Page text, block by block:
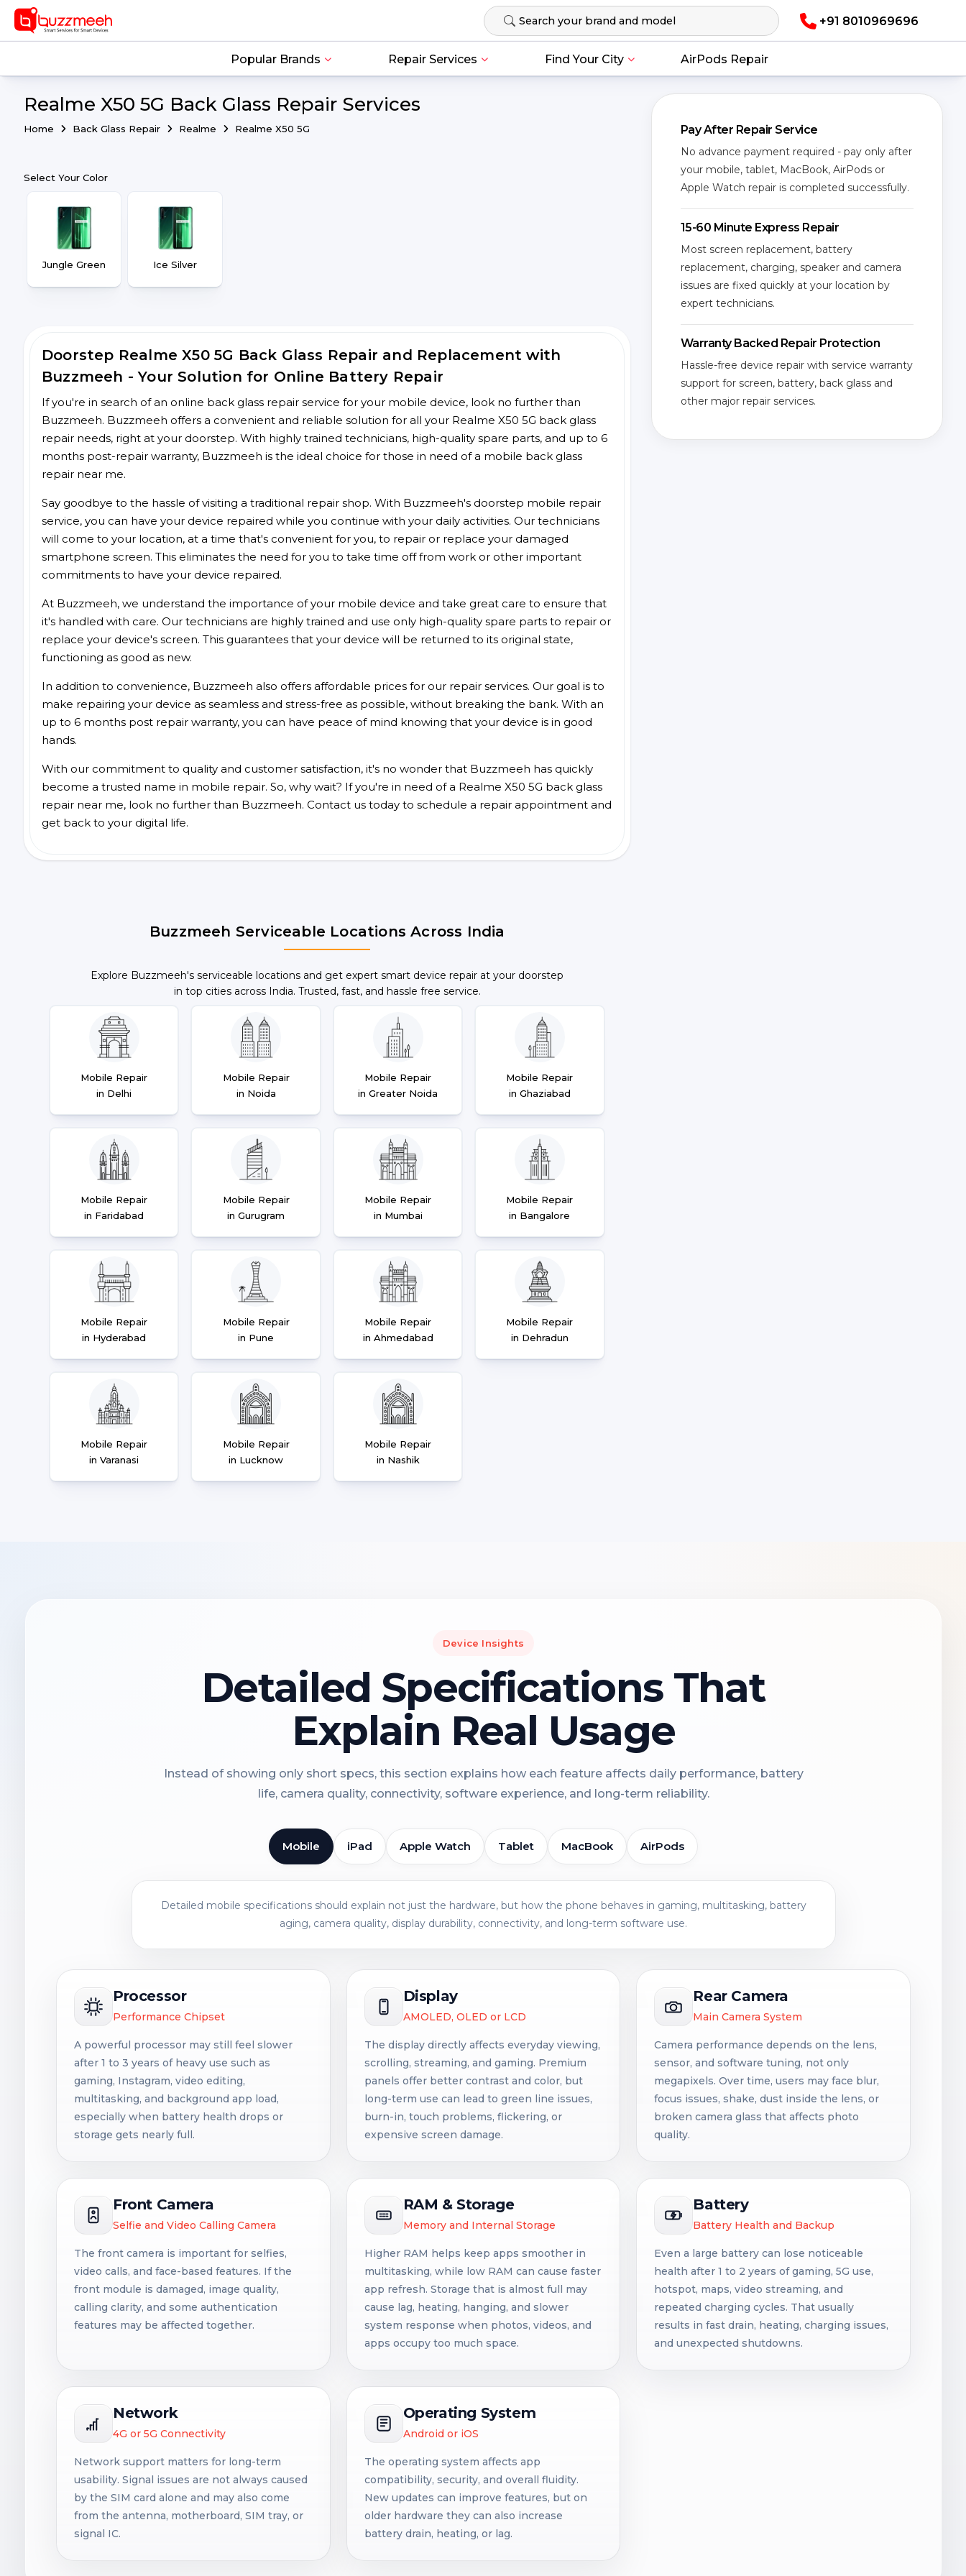
+91 8010969696
Popular Brands Repair Services Find Your City AirPods Repair
Realme X50 5G Back Glass Repair Services
Home Back Glass Repair Realme Realme X50 5G
Select Your Color
Jungle Green Ice Silver
Doorstep Realme X50 5G Back Glass Repair and Replacement with
Buzzmeeh - Your Solution for Online Battery Repair
If you're in search of an online back glass repair service for your mobile device, look no further than
Buzzmeeh. Buzzmeeh offers a convenient and reliable solution for all your Realme X50 5G back glass
repair needs, right at your doorstep. With highly trained technicians, high-quality spare parts, and up to 6
months post-repair warranty, Buzzmeeh is the ideal choice for those in need of a mobile back glass
repair near me.
Say goodbye to the hassle of visiting a traditional repair shop. With Buzzmeeh's doorstep mobile repair
service, you can have your device repaired while you continue with your daily activities. Our technicians
will come to your location, at a time that's convenient for you, to repair or replace your damaged
smartphone screen. This eliminates the need for you to take time off from work or other important
commitments to have your device repaired.
At Buzzmeeh, we understand the importance of your mobile device and take great care to ensure that
it's handled with care. Our technicians are highly trained and use only high-quality spare parts to repair or
replace your device's screen. This guarantees that your device will be returned to its original state,
functioning as good as new.
In addition to convenience, Buzzmeeh also offers affordable prices for our repair services. Our goal is to
make repairing your device as seamless and stress-free as possible, without breaking the bank. With an
up to 6 months post repair warranty, you can have peace of mind knowing that your device is in good
hands.
With our commitment to quality and customer satisfaction, it's no wonder that Buzzmeeh has quickly
become a trusted name in mobile repair. So, why wait? If you're in need of a Realme X50 5G back glass
repair near me, look no further than Buzzmeeh. Contact us today to schedule a repair appointment and
get back to your digital life.
Buzzmeeh Serviceable Locations Across India
Explore Buzzmeeh's serviceable locations and get expert smart device repair at your doorstep
in top cities across India. Trusted, fast, and hassle free service.
Mobile Repair
in Delhi
Mobile Repair
in Noida
Mobile Repair
in Greater Noida
Mobile Repair
in Ghaziabad
Mobile Repair
in Faridabad
Mobile Repair
in Gurugram
Mobile Repair
in Mumbai
Mobile Repair
in Bangalore
Mobile Repair
in Hyderabad
Mobile Repair
in Pune
Mobile Repair
in Ahmedabad
Mobile Repair
in Dehradun
Mobile Repair
in Varanasi
Mobile Repair
in Lucknow
Mobile Repair
in Nashik
Pay After Repair Service
No advance payment required - pay only after
your mobile, tablet, MacBook, AirPods or
Apple Watch repair is completed successfully.
15-60 Minute Express Repair
Most screen replacement, battery
replacement, charging, speaker and camera
issues are fixed quickly at your location by
expert technicians.
Warranty Backed Repair Protection
Hassle-free device repair with service warranty
support for screen, battery, back glass and
other major repair services.
Device Insights
Detailed Specifications That
Explain Real Usage
Instead of showing only short specs, this section explains how each feature affects daily performance, battery
life, camera quality, connectivity, software experience, and long-term reliability.
Mobile iPad Apple Watch Tablet MacBook AirPods
Detailed mobile specifications should explain not just the hardware, but how the phone behaves in gaming, multitasking, battery
aging, camera quality, display durability, connectivity, and long-term software use.
Processor
Performance Chipset
A powerful processor may still feel slower
after 1 to 3 years of heavy use such as
gaming, Instagram, video editing,
multitasking, and background app load,
especially when battery health drops or
storage gets nearly full.
Display
AMOLED, OLED or LCD
The display directly affects everyday viewing,
scrolling, streaming, and gaming. Premium
panels offer better contrast and color, but
long-term use can lead to green line issues,
burn-in, touch problems, flickering, or
expensive screen damage.
Rear Camera
Main Camera System
Camera performance depends on the lens,
sensor, and software tuning, not only
megapixels. Over time, users may face blur,
focus issues, shake, dust inside the lens, or
broken camera glass that affects photo
quality.
Front Camera
Selfie and Video Calling Camera
The front camera is important for selfies,
video calls, and face-based features. If the
front module is damaged, image quality,
calling clarity, and some authentication
features may be affected together.
RAM & Storage
Memory and Internal Storage
Higher RAM helps keep apps smoother in
multitasking, while low RAM can cause faster
app refresh. Storage that is almost full may
cause lag, heating, hanging, and slower
system response when photos, videos, and
apps occupy too much space.
Battery
Battery Health and Backup
Even a large battery can lose noticeable
health after 1 to 2 years of gaming, 5G use,
hotspot, maps, video streaming, and
repeated charging cycles. That usually
results in fast drain, heating, charging issues,
and unexpected shutdowns.
Network
4G or 5G Connectivity
Network support matters for long-term
usability. Signal issues are not always caused
by the SIM card alone and may also come
from the antenna, motherboard, SIM tray, or
signal IC.
Operating System
Android or iOS
The operating system affects app
compatibility, security, and overall fluidity.
New updates can improve features, but on
older hardware they can also increase
battery drain, heating, or lag.